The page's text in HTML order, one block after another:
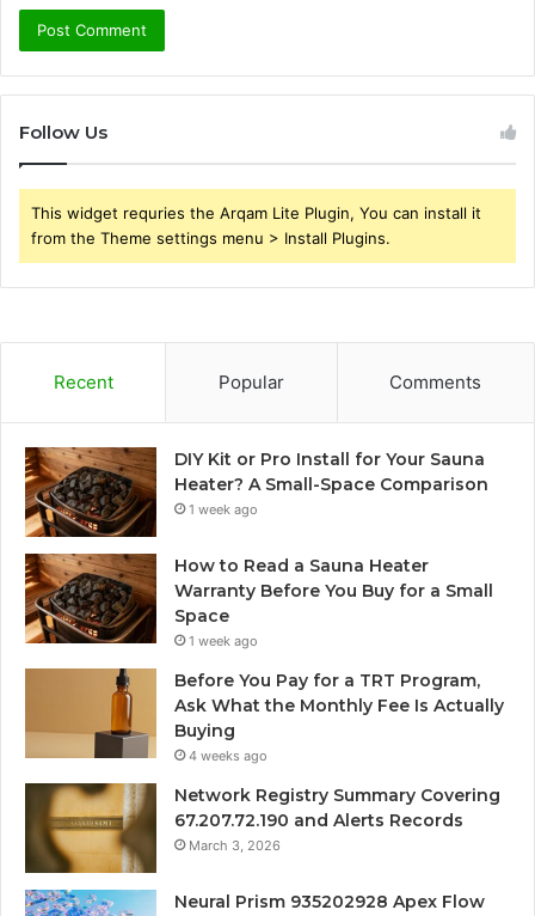
Follow Us
This widget requries the Arqam Lite Plugin, You can install it
from the Theme settings menu > Install Plugins.
Recent Popular Comments
DIY Kit or Pro Install for Your Sauna
Heater? A Small-Space Comparison
1 week ago
How to Read a Sauna Heater
Warranty Before You Buy for a Small
Space
1 week ago
Before You Pay for a TRT Program,
Ask What the Monthly Fee Is Actually
Buying
4 weeks ago
Network Registry Summary Covering
67.207.72.190 and Alerts Records
March 3, 2026
Neural Prism 935202928 Apex Flow